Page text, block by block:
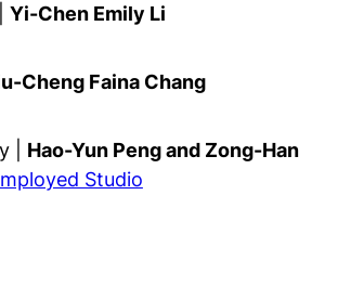
Yi-Chen Emily Li
Cheng Faina Chang
| Hao-Yun Peng and Zong-Han
Studio